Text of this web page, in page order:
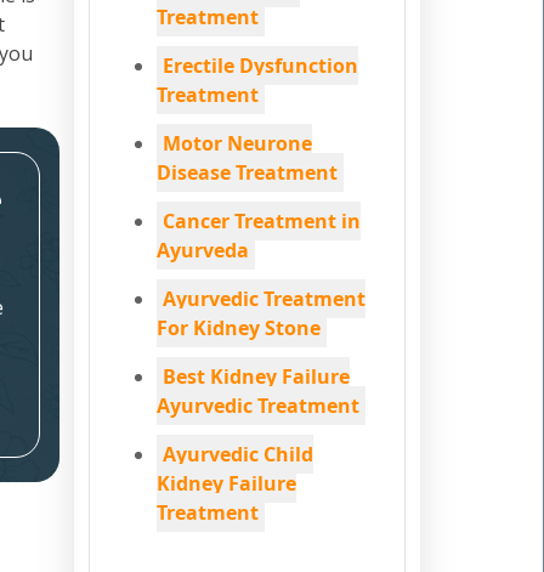
Treatment
Erectile Dysfunction
Treatment
Motor Neurone
Disease Treatment
Cancer Treatment in
Ayurveda
Ayurvedic Treatment
For Kidney Stone
Best Kidney Failure
Ayurvedic Treatment
Ayurvedic Child
Kidney Failure
Treatment